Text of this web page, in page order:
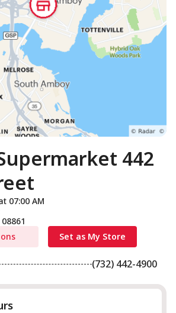
442
07:00 AM
08861
Set as My Store
(732) 442-4900